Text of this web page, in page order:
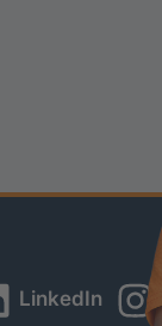
LinkedIn